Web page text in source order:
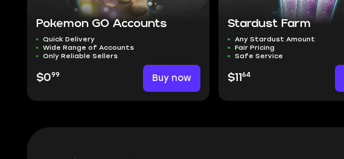
Pokemon GO Accounts
Quick Delivery
Wide Range of Accounts
Only Reliable Sellers
$099 Buy now
Stardust Farm
Any Stardust Amount
Fair Pricing
Safe Service
$1164